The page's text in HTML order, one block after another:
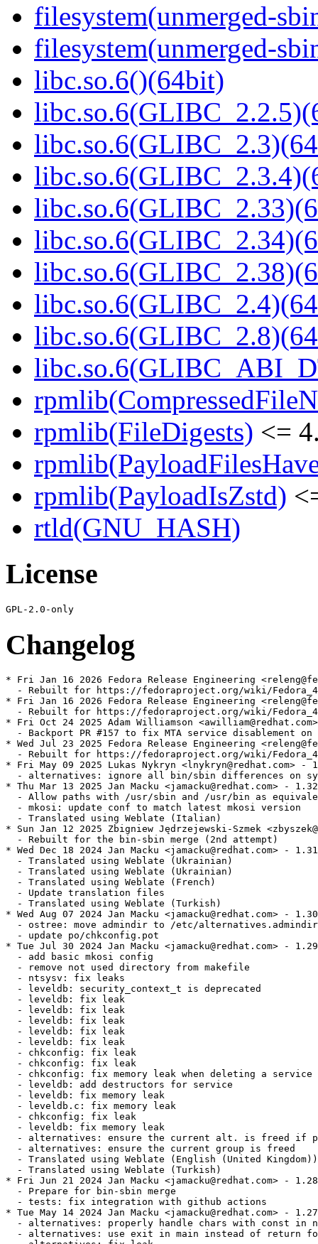
filesystem(unmerged-
filesystem(unmerged-
libc.so.6()(64bit)
rpmlib(FileDigests) <=
rpmlib(PayloadIsZstd)
rtld(GNU_HASH)
License
Changelog
* Fri Jan 16 2026 Fedora Release Engineering
- Rebuilt for https://fedoraproject.org/wiki/
* Fri Jan 16 2026 Fedora Release Engineering
- Rebuilt for https://fedoraproject.org/wiki/
* Fri Oct 24 2025 Adam Williamson
- Backport PR #157 to fix MTA service disablement on
* Wed Jul 23 2025 Fedora Release Engineering
- Rebuilt for https://fedoraproject.org/wiki/
* Fri May 09 2025 Lukas Nykryn <lnykryn@redhat.com> -
- alternatives: ignore all bin/sbin differences on
* Thu Mar 13 2025 Jan Macku <jamacku@redhat.com> -
- Allow paths with /usr/sbin and /usr/bin as
  - mkosi: update conf to match latest mkosi version
  - Translated using Weblate (Italian)
* Sun Jan 12 2025 Zbigniew Jędrzejewski-Szmek
  - Rebuilt for the bin-sbin merge (2nd attempt)
* Wed Dec 18 2024 Jan Macku <jamacku@redhat.com> -
  - Translated using Weblate (Ukrainian)
  - Translated using Weblate (Ukrainian)
  - Translated using Weblate (French)
  - Update translation files
  - Translated using Weblate (Turkish)
* Wed Aug 07 2024 Jan Macku <jamacku@redhat.com> -
  - ostree: move admindir to /etc/alternatives.admindir
  - update po/chkconfig.pot
* Tue Jul 30 2024 Jan Macku <jamacku@redhat.com> -
  - add basic mkosi config
  - remove not used directory from makefile
  - ntsysv: fix leaks
  - leveldb: security_context_t is deprecated
  - leveldb: fix leak
  - leveldb: fix leak
  - leveldb: fix leak
  - leveldb: fix leak
  - leveldb: fix leak
  - chkconfig: fix leak
  - chkconfig: fix leak
  - chkconfig: fix memory leak when deleting a service
  - leveldb: add destructors for service
  - leveldb: fix memory leak
  - leveldb.c: fix memory leak
  - chkconfig: fix leak
  - leveldb: fix memory leak
- alternatives: ensure the current alt. is freed if
  - alternatives: ensure the current group is freed
  - Translated using Weblate (English (United Kingdom))
  - Translated using Weblate (Turkish)
* Fri Jun 21 2024 Jan Macku <jamacku@redhat.com> -
  - Prepare for bin-sbin merge
  - tests: fix integration with github actions
* Tue May 14 2024 Jan Macku <jamacku@redhat.com> -
- alternatives: properly handle chars with const in
- alternatives: use exit in main instead of return